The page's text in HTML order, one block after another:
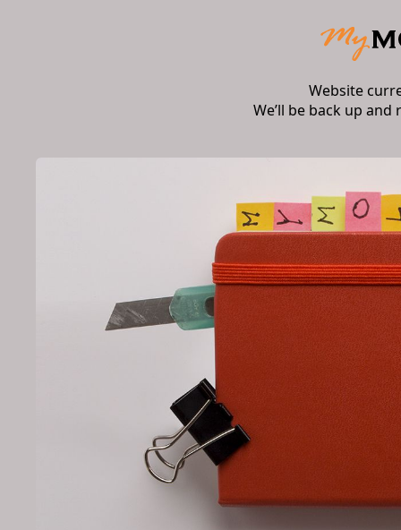
Website
We’ll be back up